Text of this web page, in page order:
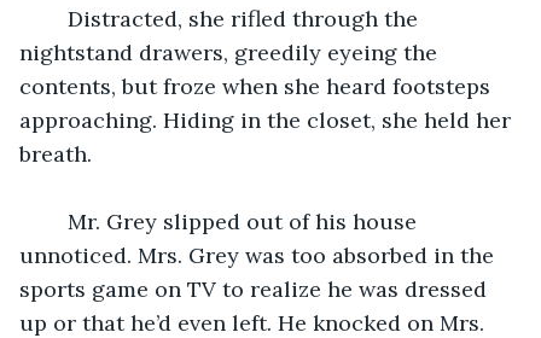
nightstand drawers, greedily eyeing the
contents, but froze when she heard footsteps
approaching. Hiding in the closet, she held her
breath.
unnoticed. Mrs. Grey was too absorbed in the
sports game on TV to realize he was dressed
up or that he’d even left. He knocked on Mrs.